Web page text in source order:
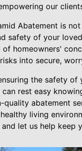
our
Abatement is
safety of your
of homeowners'
into secure,
the safety
rest easy
quality abatement
living
let us help keep